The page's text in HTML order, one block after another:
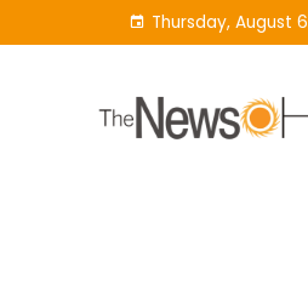
to
Thursday, August 6